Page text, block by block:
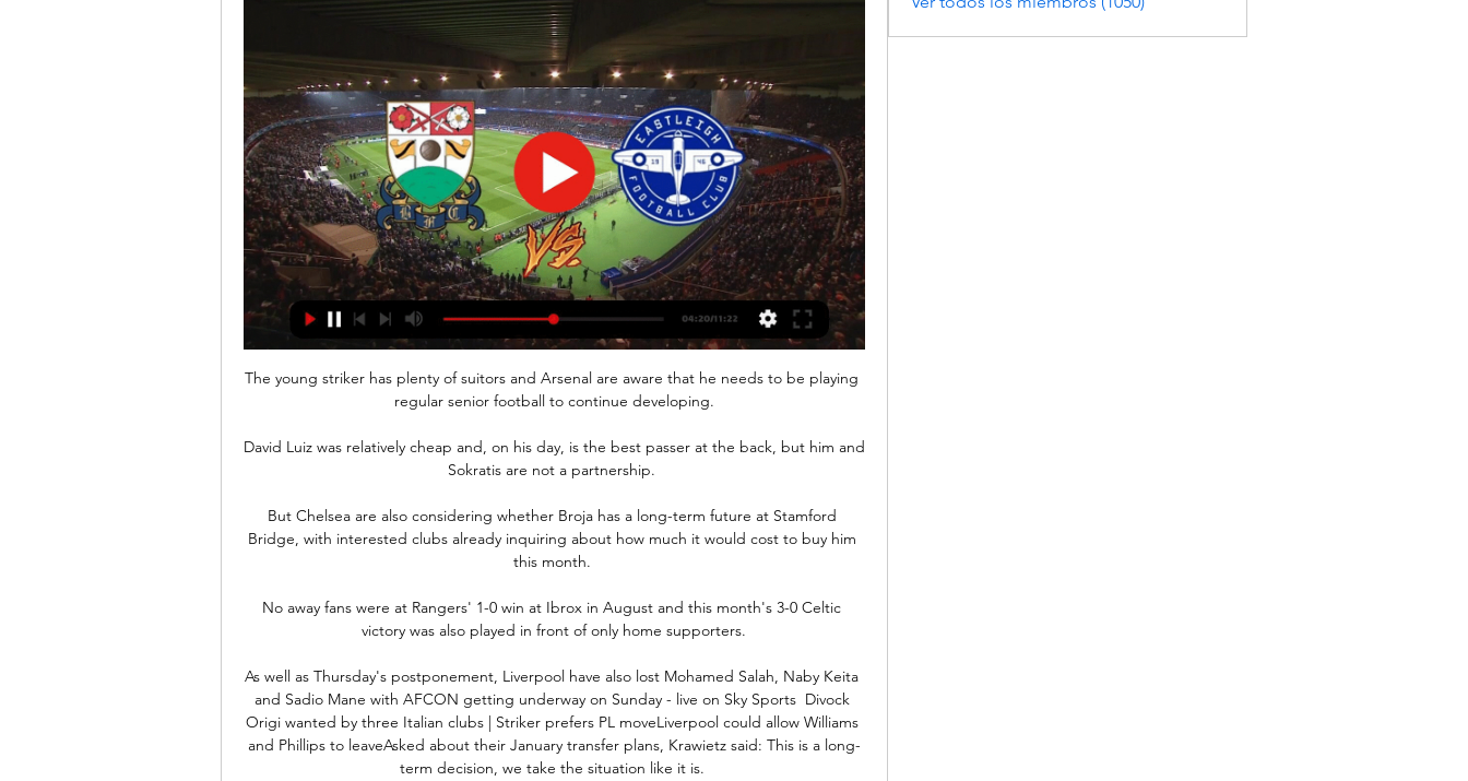
The young striker has plenty of suitors and Arsenal are aware that he needs to be playing
regular senior football to continue developing.
David Luiz was relatively cheap and, on his day, is the best passer at the back, but him and
Sokratis are not a partnership.
But Chelsea are also considering whether Broja has a long-term future at Stamford
Bridge, with interested clubs already inquiring about how much it would cost to buy him
this month.
No away fans were at Rangers' 1-0 win at Ibrox in August and this month's 3-0 Celtic
victory was also played in front of only home supporters.
As well as Thursday's postponement, Liverpool have also lost Mohamed Salah, Naby Keita
and Sadio Mane with AFCON getting underway on Sunday - live on Sky Sports  Divock
Origi wanted by three Italian clubs | Striker prefers PL moveLiverpool could allow Williams
and Phillips to leaveAsked about their January transfer plans, Krawietz said: This is a long-
term decision, we take the situation like it is.